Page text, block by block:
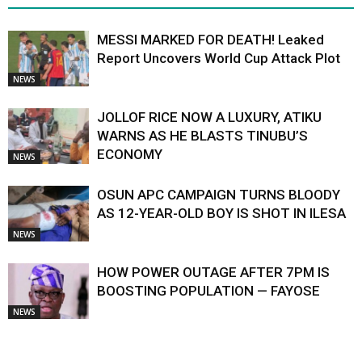
NEWS
MESSI MARKED FOR DEATH! Leaked
Report Uncovers World Cup Attack Plot
NEWS
JOLLOF RICE NOW A LUXURY, ATIKU
WARNS AS HE BLASTS TINUBU’S
ECONOMY
NEWS
OSUN APC CAMPAIGN TURNS BLOODY
AS 12-YEAR-OLD BOY IS SHOT IN ILESA
NEWS
HOW POWER OUTAGE AFTER 7PM IS
BOOSTING POPULATION — FAYOSE